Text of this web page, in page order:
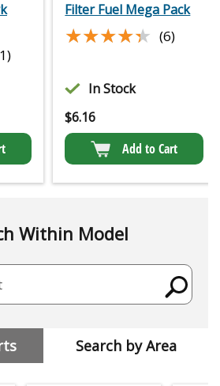
Filter Fuel Mega Pack
★★★★★
★★★★★ (6)
In Stock
$6.16
Add to Cart
Within Model
Search by Area